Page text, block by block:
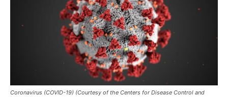
Coronavirus (COVID-19) (Courtesy of the Centers for Disease Control and